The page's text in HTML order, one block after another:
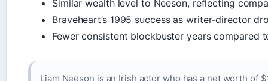
Similar wealth level to Neeson, reflecting
Braveheart’s 1995 success as writer-director
Fewer consistent blockbuster years compared
Liam Neeson is an Irish actor who has a net worth of